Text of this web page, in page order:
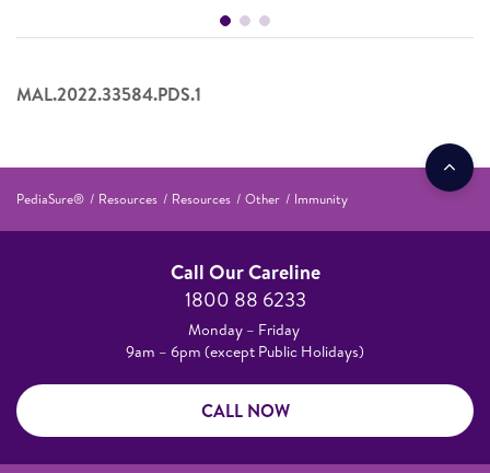
MAL.2022.33584.PDS.1
PediaSure® Resources Resources Other Immunity
Call Our Careline
1800 88 6233
Monday – Friday
9am – 6pm (except Public Holidays)
CALL NOW